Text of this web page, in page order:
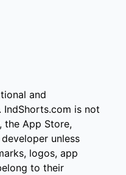
and
IndShorts.com is not
the App Store,
unless
logos, app
to their